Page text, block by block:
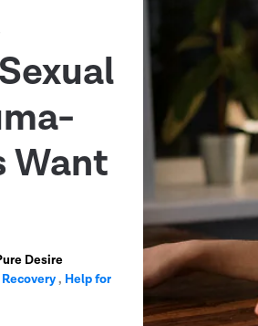
Want
Desire
, Help for